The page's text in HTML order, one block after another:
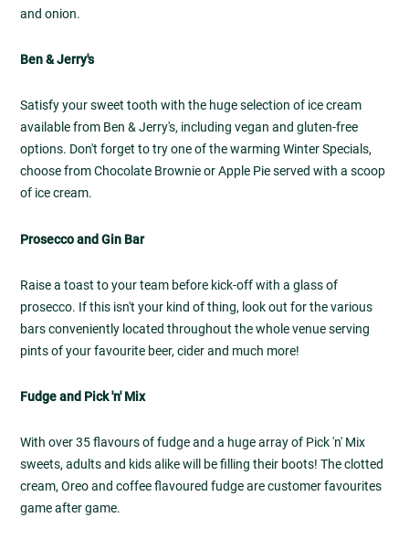
and onion.
Ben & Jerry's
Satisfy your sweet tooth with the huge selection of ice cream
available from Ben & Jerry's, including vegan and gluten-free
options. Don't forget to try one of the warming Winter Specials,
choose from Chocolate Brownie or Apple Pie served with a scoop
of ice cream.
Prosecco and Gin Bar
Raise a toast to your team before kick-off with a glass of
prosecco. If this isn't your kind of thing, look out for the various
bars conveniently located throughout the whole venue serving
pints of your favourite beer, cider and much more!
Fudge and Pick 'n' Mix
With over 35 flavours of fudge and a huge array of Pick 'n' Mix
sweets, adults and kids alike will be filling their boots! The clotted
cream, Oreo and coffee flavoured fudge are customer favourites
game after game.